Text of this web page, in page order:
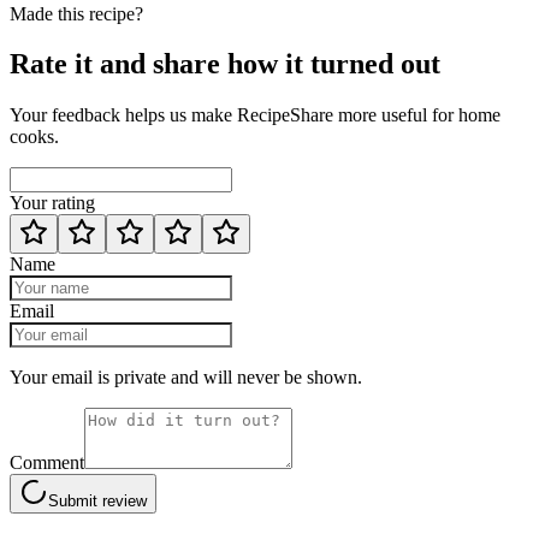
Made this recipe?
Rate it and share how it turned out
Your feedback helps us make RecipeShare more useful for home
cooks.
Your rating
Name
Email
Your email is private and will never be shown.
Comment
Submit review